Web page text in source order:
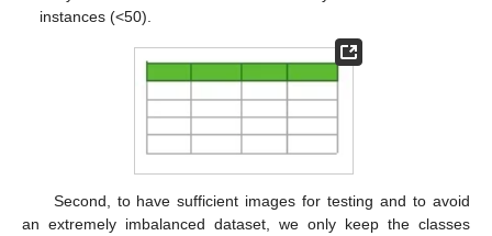
instances (<50).
Second, to have sufficient images for testing and to avoid
an extremely imbalanced dataset, we only keep the classes